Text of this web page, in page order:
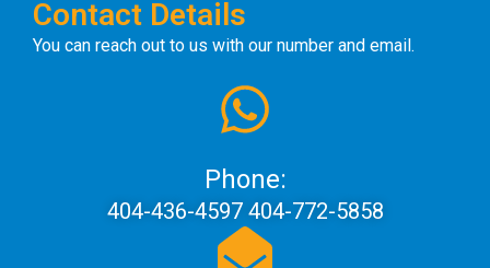
Contact Details
You can reach out to us with our number and email.
Phone:
404-436-4597 404-772-5858